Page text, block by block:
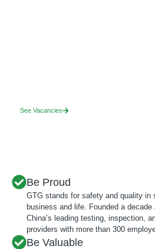
See Vacancies
Be Proud
GTG stands for safety and quality in
business and life. Founded a
China’s leading testing, inspection,
providers with more than 300
Be Valuable